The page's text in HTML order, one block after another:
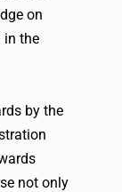
on
in the
by the
not only